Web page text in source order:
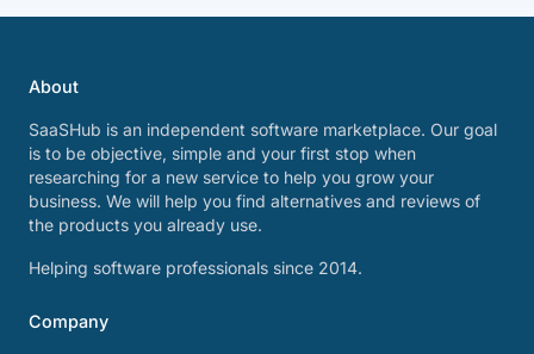
About
SaaSHub is an independent software marketplace. Our goal
is to be objective, simple and your first stop when
researching for a new service to help you grow your
business. We will help you find alternatives and reviews of
the products you already use.
Helping software professionals since 2014.
Company